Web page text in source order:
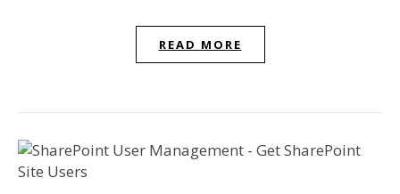
READ MORE